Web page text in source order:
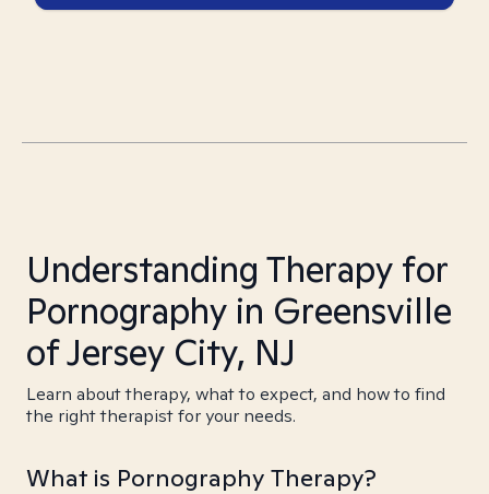
Understanding Therapy for
Pornography in Greensville
of Jersey City, NJ
Learn about therapy, what to expect, and how to find
the right therapist for your needs.
What is Pornography Therapy?